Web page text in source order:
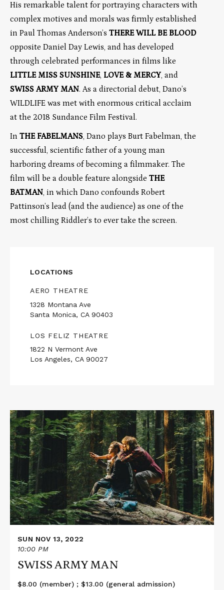
His remarkable talent for portraying characters with
complex motives and morals was firmly established
in Paul Thomas Anderson’s THERE WILL BE BLOOD
opposite Daniel Day Lewis, and has developed
through celebrated performances in films like
LITTLE MISS SUNSHINE, LOVE & MERCY, and
SWISS ARMY MAN. As a directorial debut, Dano’s
WILDLIFE was met with enormous critical acclaim
at the 2018 Sundance Film Festival.
In THE FABELMANS, Dano plays Burt Fabelman, the
successful, scientific father of a young man
harboring dreams of becoming a filmmaker. The
film will be a double feature alongside THE
BATMAN, in which Dano confounds Robert
Pattinson’s lead (and the audience) as one of the
most chilling Riddler’s to ever take the screen.
LOCATIONS
AERO THEATRE
1328 Montana Ave
Santa Monica, CA 90403
LOS FELIZ THEATRE
1822 N Vermont Ave
Los Angeles, CA 90027
Read
More
about
SWISS
ARMY
MAN
SUN NOV 13, 2022
10:00 PM
SWISS ARMY MAN
$8.00 (member) ; $13.00 (general admission)